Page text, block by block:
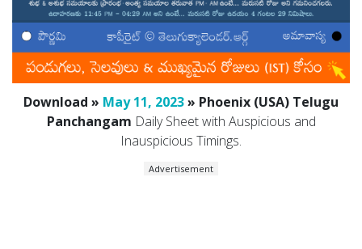
Download » May 11, 2023» Phoenix (USA) Telugu
Panchangam Daily Sheet with Auspicious and
Inauspicious Timings.
Advertisement